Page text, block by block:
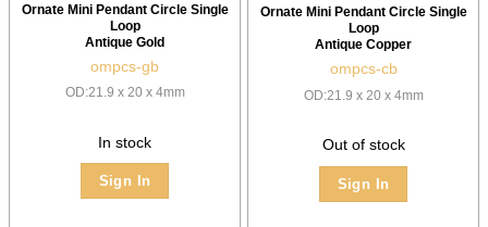
Ornate Mini Pendant Circle Single
Loop
Antique Gold
ompcs-gb
OD:21.9 x 20 x 4mm
In stock
Sign In
Ornate Mini Pendant Circle Single
Loop
Antique Copper
ompcs-cb
OD:21.9 x 20 x 4mm
Out of stock
Sign In